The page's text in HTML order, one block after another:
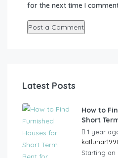
for the next time I
Latest Posts
How to
Short
1 year
Starting an